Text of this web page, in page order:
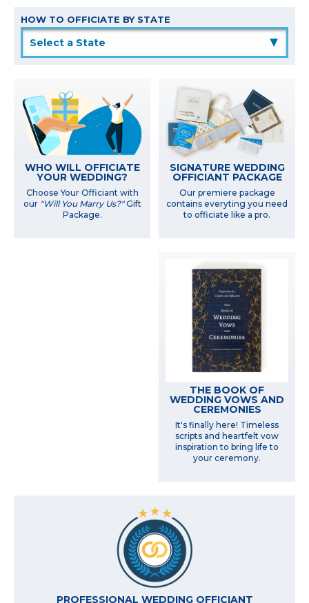
HOW TO OFFICIATE BY STATE
▲
WHO WILL OFFICIATE
YOUR WEDDING?
Choose Your Officiant with
our "Will You Marry Us?"Gift
Package.
SIGNATURE WEDDING
OFFICIANT PACKAGE
Our premiere package
contains everyting you need
to officiate like a pro.
THE BOOK OF
WEDDING VOWS AND
CEREMONIES
It's finally here! Timeless
scripts and heartfelt vow
inspiration to bring life to
your ceremony.
PROFESSIONAL WEDDING OFFICIANT